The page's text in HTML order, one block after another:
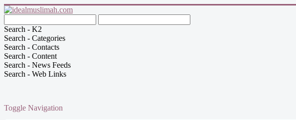
Search - K2
Search - Categories
Search - Contacts
Search - Content
Search - News Feeds
Search - Web Links
Toggle Navigation